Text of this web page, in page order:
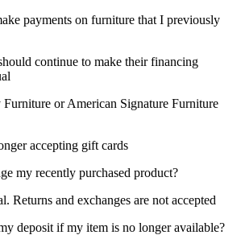
payments on furniture that I previously
continue to make their financing
or American Signature Furniture
accepting gift cards
my recently purchased product?
Returns and exchanges are not accepted
deposit if my item is no longer available?